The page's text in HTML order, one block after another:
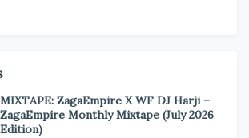
MIXTAPE: ZagaEmpire X WF DJ Harji –
ZagaEmpire Monthly Mixtape (July 2026
Edition)